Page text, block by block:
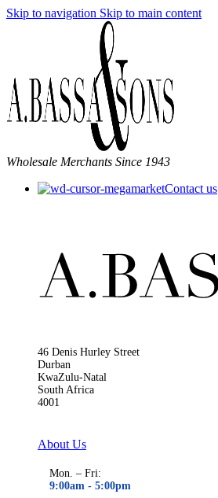
Skip to navigation Skip to main content
Wholesale Merchants Since 1943
Contact us
46 Denis Hurley Street
Durban
KwaZulu-Natal
South Africa
4001
About Us
Mon. – Fri:
9:00am - 5:00pm